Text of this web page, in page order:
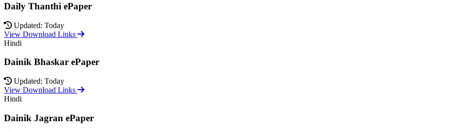
Daily Thanthi ePaper
Updated: Today
View Download Links
Hindi
Dainik Bhaskar ePaper
Updated: Today
View Download Links
Hindi
Dainik Jagran ePaper